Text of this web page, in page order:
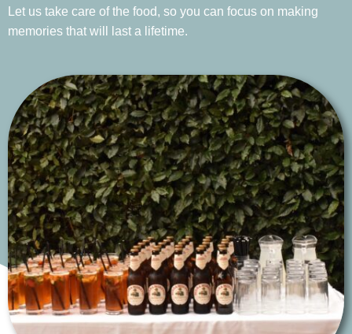
Let us take care of the food, so you can focus on making
memories that will last a lifetime.